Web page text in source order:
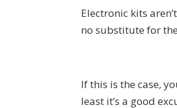
Electronic kits
no substitute for
If this is the case,
least it’s a good